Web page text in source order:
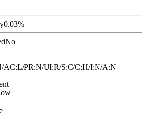
0.03%
No
AC:L/PR:N/UI:R/S:C/C:H/I:N/A:N